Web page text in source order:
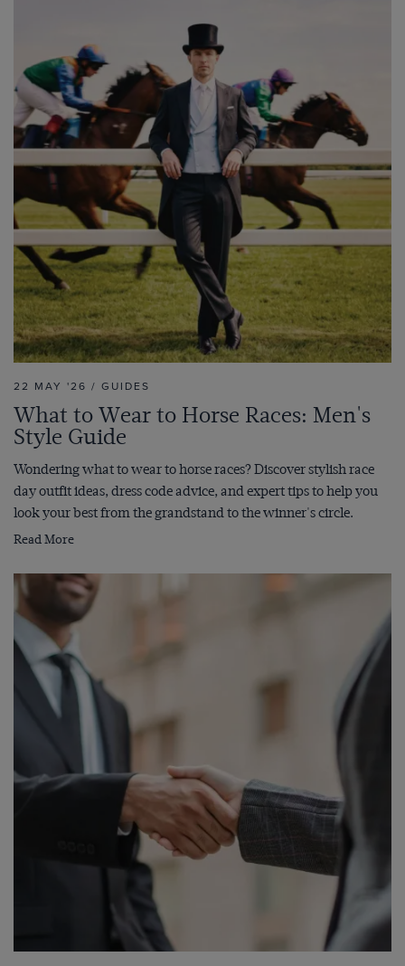
22 MAY '26 / GUIDES
What to Wear to Horse Races: Men's
Style Guide
Wondering what to wear to horse races? Discover stylish race
day outfit ideas, dress code advice, and expert tips to help you
look your best from the grandstand to the winner's circle.
Read More